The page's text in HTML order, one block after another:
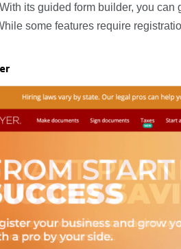
its guided form builder, you
some features require